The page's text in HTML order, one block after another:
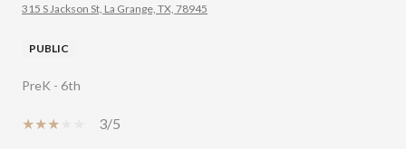
315 S Jackson St, La Grange, TX, 78945
PUBLIC
PreK - 6th
3/5